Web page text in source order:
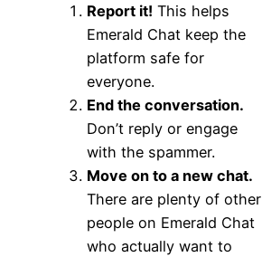
Report it! This helps
Emerald Chat keep the
platform safe for
everyone.
End the conversation.
Don’t reply or engage
with the spammer.
Move on to a new chat.
There are plenty of other
people on Emerald Chat
who actually want to